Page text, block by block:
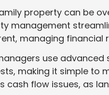
property can be
management
managing
use
making it simple to
cash flow issues, as